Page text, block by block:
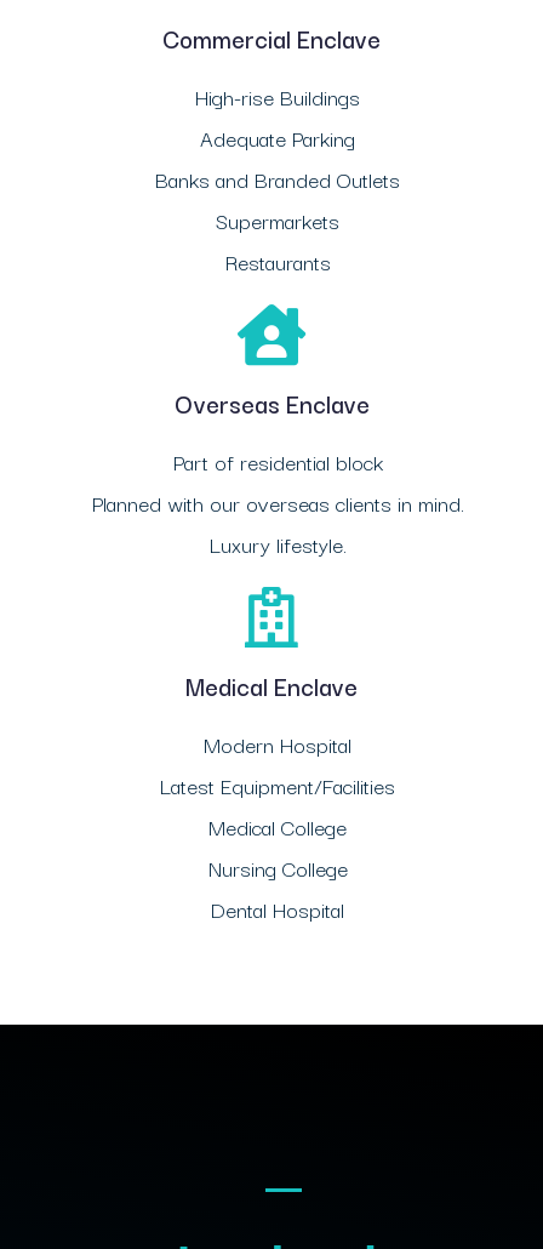
Commercial Enclave
High-rise Buildings
Adequate Parking
Banks and Branded Outlets
Supermarkets
Restaurants
Overseas Enclave
Part of residential block
Planned with our overseas clients in mind.
Luxury lifestyle.
Medical Enclave
Modern Hospital
Latest Equipment/Facilities
Medical College
Nursing College
Dental Hospital